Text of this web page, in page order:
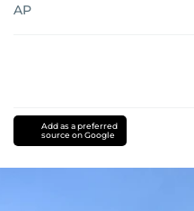
AP
Add as a preferred
source on Google